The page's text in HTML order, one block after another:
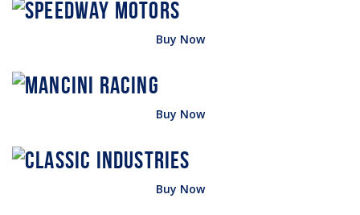
Buy Now
Buy Now
Buy Now